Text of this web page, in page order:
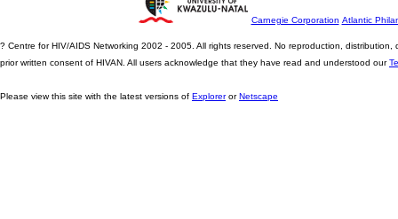
Carnegie Corporation Atlantic
? Centre for HIV/AIDS Networking 2002 - 2005. All rights reserved. No reproduction,
prior written consent of HIVAN. All users acknowledge that they have read and understood our
Please view this site with the latest versions of ExplorerorNetscape